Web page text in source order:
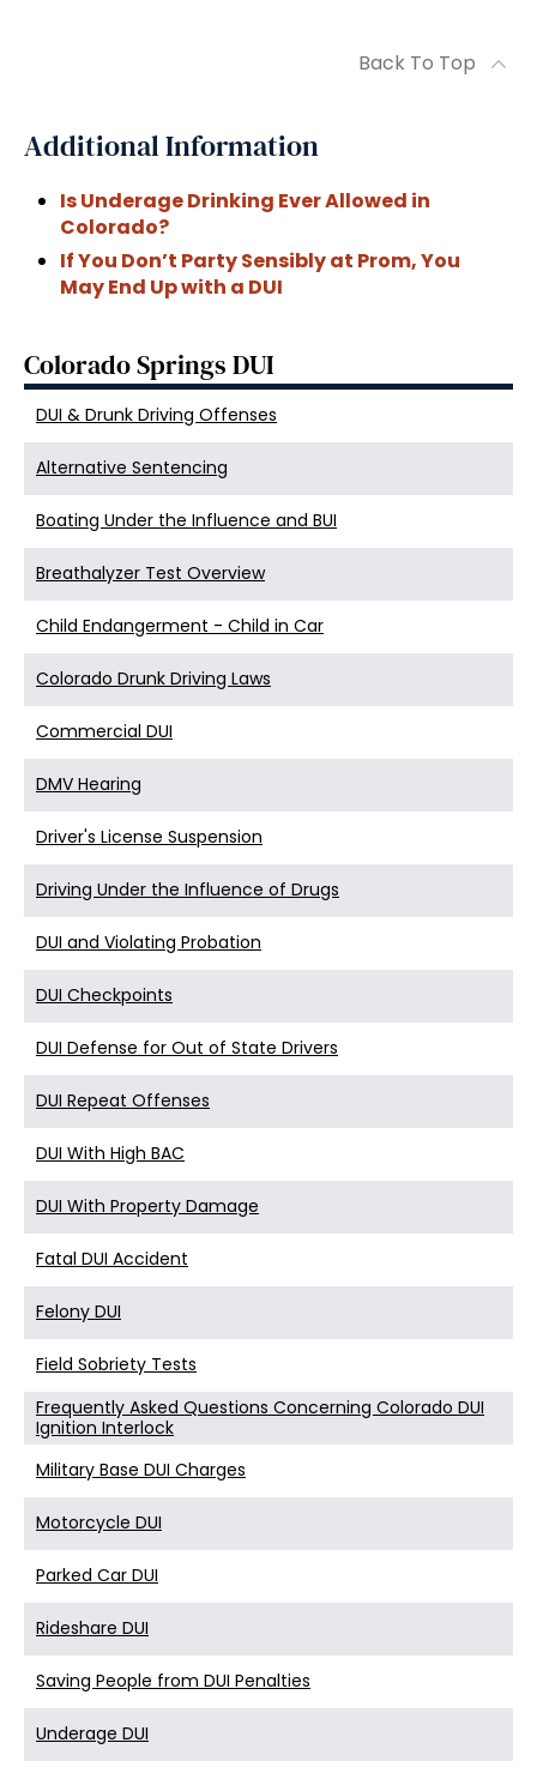
Back To Top
Additional Information
Is Underage Drinking Ever Allowed in
Colorado?
If You Don’t Party Sensibly at Prom, You
May End Up with a DUI
Colorado Springs DUI
DUI & Drunk Driving Offenses
Alternative Sentencing
Boating Under the Influence and BUI
Breathalyzer Test Overview
Child Endangerment - Child in Car
Colorado Drunk Driving Laws
Commercial DUI
DMV Hearing
Driver's License Suspension
Driving Under the Influence of Drugs
DUI and Violating Probation
DUI Checkpoints
DUI Defense for Out of State Drivers
DUI Repeat Offenses
DUI With High BAC
DUI With Property Damage
Fatal DUI Accident
Felony DUI
Field Sobriety Tests
Frequently Asked Questions Concerning Colorado DUI
Ignition Interlock
Military Base DUI Charges
Motorcycle DUI
Parked Car DUI
Rideshare DUI
Saving People from DUI Penalties
Underage DUI